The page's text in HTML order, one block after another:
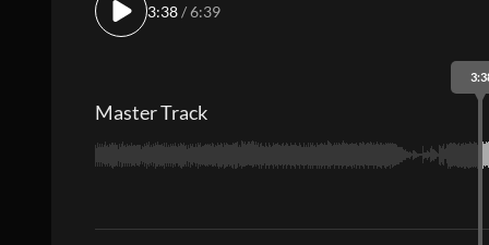
3:38/ 6:39
Master Track